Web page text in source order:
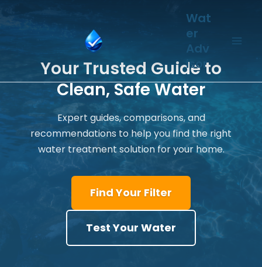
Wat
er
Adv
isor
Your Trusted Guide to
Clean, Safe Water
Expert guides, comparisons, and
recommendations to help you find the right
water treatment solution for your home.
Find Your Filter
Test Your Water